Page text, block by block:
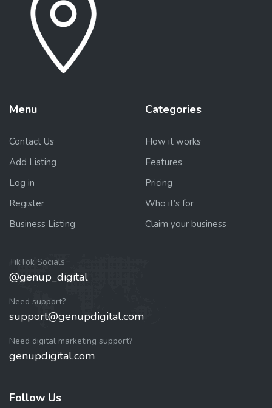
Menu
Contact Us
Add Listing
Log in
Register
Business Listing
Categories
How it works
Features
Pricing
Who it’s for
Claim your business
TikTok Socials
@genup_digital
Need support?
support@genupdigital.com
Need digital marketing support?
genupdigital.com
Follow Us